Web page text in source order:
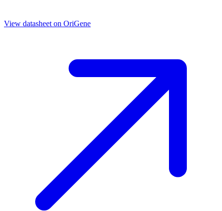
View datasheet on OriGene